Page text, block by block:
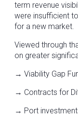
term revenue
were insufficient
for a new market.
Viewed through
on greater
→ Viability Gap
→ Contracts for
→ Port